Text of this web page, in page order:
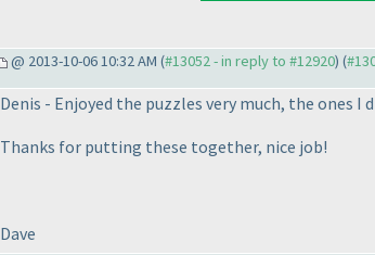
@ 2013-10-06 10:32 AM (#13052 - in reply to #12920) (
Denis - Enjoyed the puzzles very much, the
Thanks for putting these together, nice job!
Dave